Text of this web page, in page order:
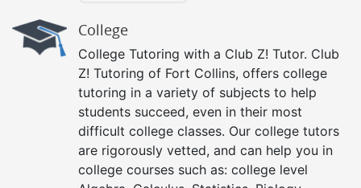
College
College Tutoring with a Club Z! Tutor. Club
Z! Tutoring of Fort Collins, offers college
tutoring in a variety of subjects to help
students succeed, even in their most
difficult college classes. Our college tutors
are rigorously vetted, and can help you in
college courses such as: college level